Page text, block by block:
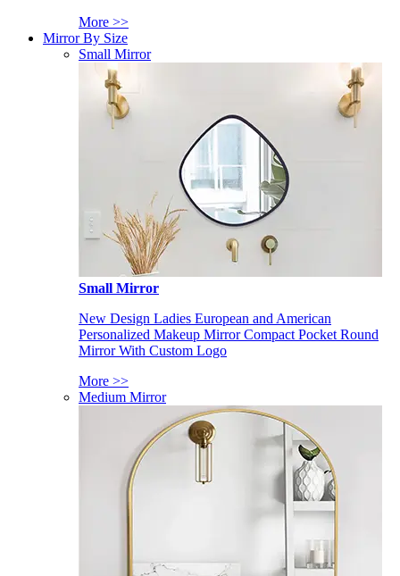
More >>
Mirror By Size
Small Mirror
Small Mirror
New Design Ladies European and American
Personalized Makeup Mirror Compact Pocket Round
Mirror With Custom Logo
More >>
Medium Mirror